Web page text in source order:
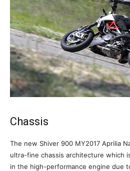
Chassis
The new Shiver 900 MY2017 Aprilia
ultra-fine chassis architecture which
in the high-performance engine due